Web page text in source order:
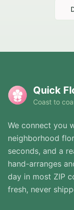
Quick
Coast to
We connect you
neighborhood
seconds, and a
hand-arranges
day in most ZIP
fresh, never